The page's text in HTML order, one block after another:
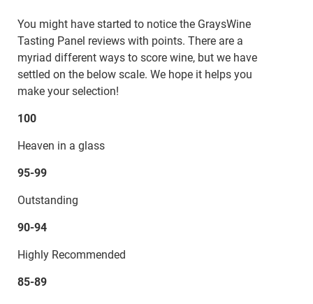
You might have started to notice the GraysWine
Tasting Panel reviews with points. There are a
myriad different ways to score wine, but we have
settled on the below scale. We hope it helps you
make your selection!
100
Heaven in a glass
95-99
Outstanding
90-94
Highly Recommended
85-89